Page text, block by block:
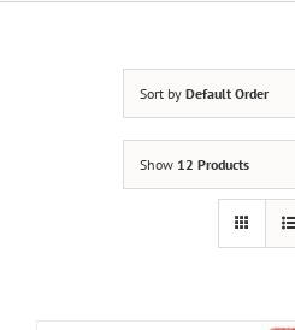
Sort by Default Order
Show 12 Products